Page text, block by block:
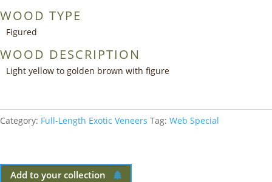
WOOD TYPE
Figured
WOOD DESCRIPTION
Light yellow to golden brown with figure
Category: Full-Length Exotic Veneers Tag: Web Special
Add to your collection